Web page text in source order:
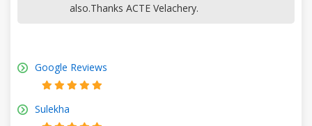
also.Thanks ACTE Velachery.
Google Reviews
Sulekha